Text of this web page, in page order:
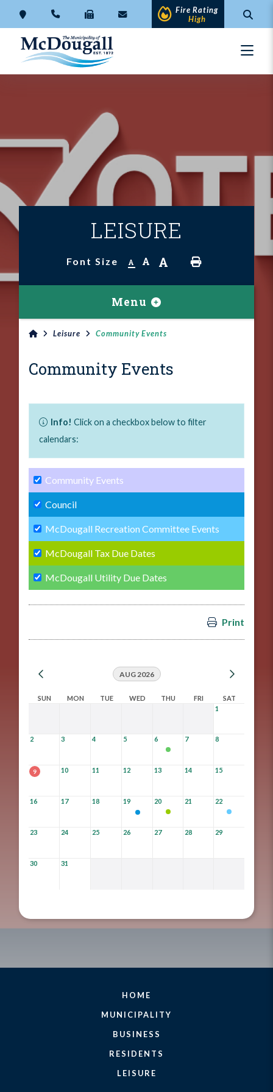
Fire Rating
High
LEISURE
Font Size A A A
Leisure Community Events
Community Events
Info! Click on a checkbox below to filter
calendars:
Community Events
Council
McDougall Recreation Committee Events
McDougall Tax Due Dates
McDougall Utility Due Dates
Print
AUG 2026
SUN MON TUE WED THU FRI
SAT
1
2 3 4 5 6 7 8
9 10 11 12 13 14 15
16 17 18 19 20 21 22
23 24 25 26 27 28 29
30 31
Menu
HOME
MUNICIPALITY
BUSINESS
RESIDENTS
LEISURE